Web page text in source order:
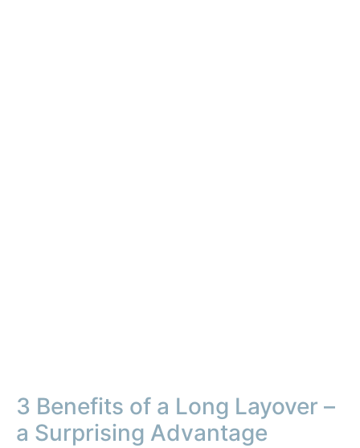
3 Benefits of a Long Layover –
a Surprising Advantage